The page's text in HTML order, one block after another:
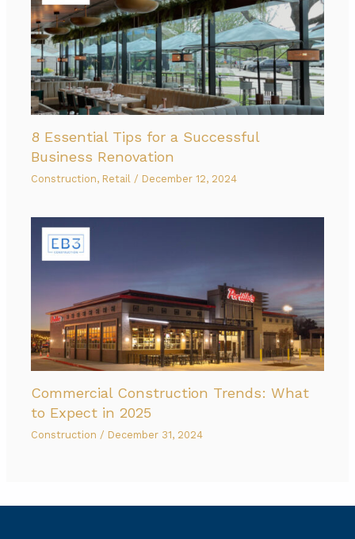
8 Essential Tips for a Successful
Business Renovation
Construction, Retail / December 12, 2024
Commercial Construction Trends: What
to Expect in 2025
Construction / December 31, 2024